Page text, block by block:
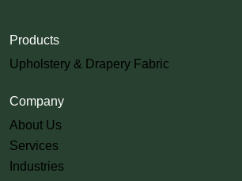
Products
Upholstery & Drapery Fabric
Company
About Us
Services
Industries